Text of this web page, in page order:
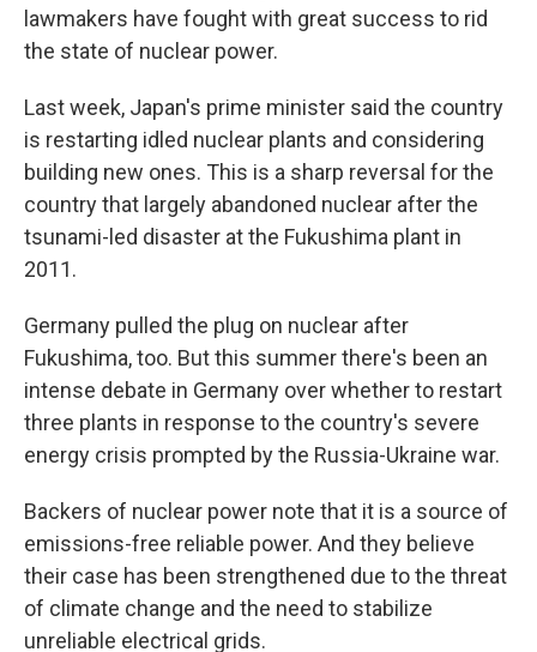
lawmakers have fought with great success to rid
the state of nuclear power.
Last week, Japan's prime minister said the country
is restarting idled nuclear plants and considering
building new ones. This is a sharp reversal for the
country that largely abandoned nuclear after the
tsunami-led disaster at the Fukushima plant in
2011.
Germany pulled the plug on nuclear after
Fukushima, too. But this summer there's been an
intense debate in Germany over whether to restart
three plants in response to the country's severe
energy crisis prompted by the Russia-Ukraine war.
Backers of nuclear power note that it is a source of
emissions-free reliable power. And they believe
their case has been strengthened due to the threat
of climate change and the need to stabilize
unreliable electrical grids.